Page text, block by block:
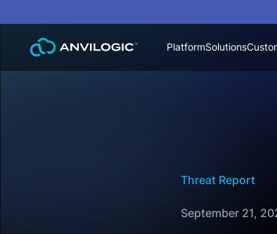
PlatformSolutions
Threat Report
September 21,